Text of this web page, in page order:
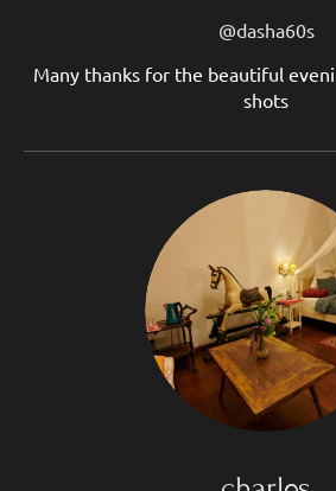
@dasha60s
Many thanks for the beautiful
shots